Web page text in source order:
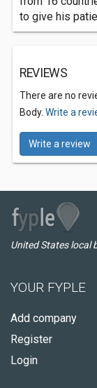
to give his
REVIEWS
There are no
Body. Write a
Write a review
United States local
YOUR FYPLE
Add company
Register
Login